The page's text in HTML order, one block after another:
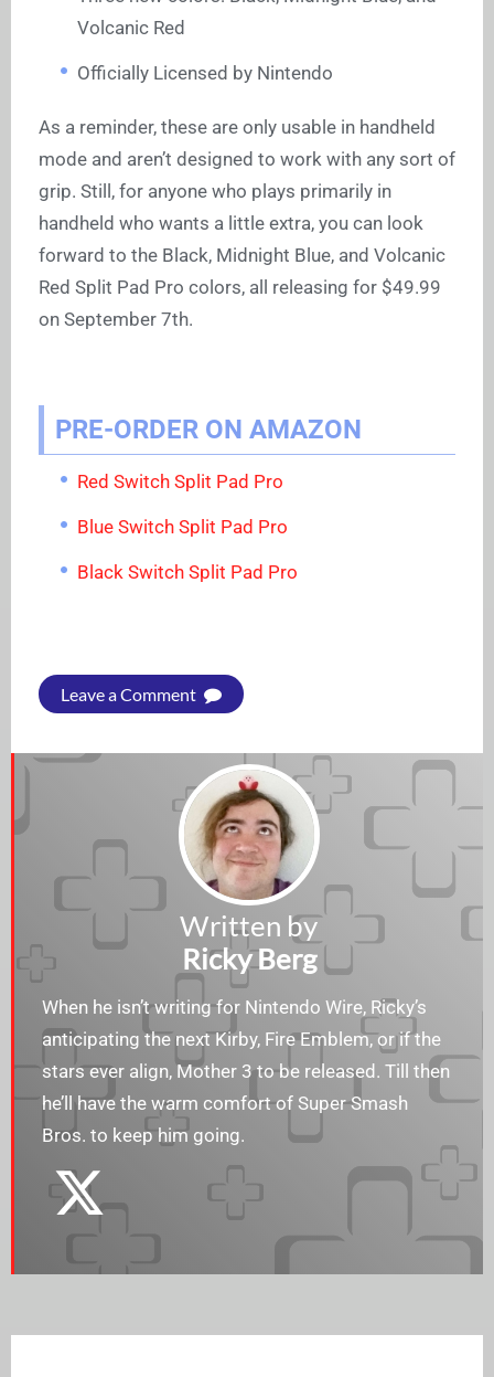
Volcanic Red
Officially Licensed by Nintendo
As a reminder, these are only usable in handheld
mode and aren’t designed to work with any sort of
grip. Still, for anyone who plays primarily in
handheld who wants a little extra, you can look
forward to the Black, Midnight Blue, and Volcanic
Red Split Pad Pro colors, all releasing for $49.99
on September 7th.
PRE-ORDER ON AMAZON
Red Switch Split Pad Pro
Blue Switch Split Pad Pro
Black Switch Split Pad Pro
Leave a Comment
Written by
Ricky Berg
When he isn’t writing for Nintendo Wire, Ricky’s
anticipating the next Kirby, Fire Emblem, or if the
stars ever align, Mother 3 to be released. Till then
he’ll have the warm comfort of Super Smash
Bros. to keep him going.